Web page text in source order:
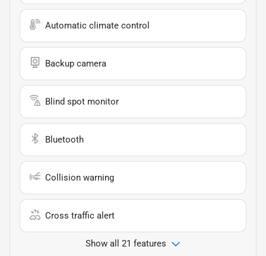
Automatic climate control
Backup camera
Blind spot monitor
Bluetooth
Collision warning
Cross traffic alert
Show all 21 features